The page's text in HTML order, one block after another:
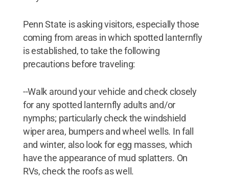
Penn State is asking visitors, especially those
coming from areas in which spotted lanternfly
is established, to take the following
precautions before traveling:
--Walk around your vehicle and check closely
for any spotted lanternfly adults and/or
nymphs; particularly check the windshield
wiper area, bumpers and wheel wells. In fall
and winter, also look for egg masses, which
have the appearance of mud splatters. On
RVs, check the roofs as well.